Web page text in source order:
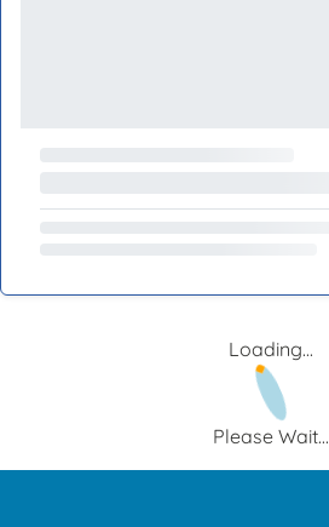
Loading...
Please Wait...